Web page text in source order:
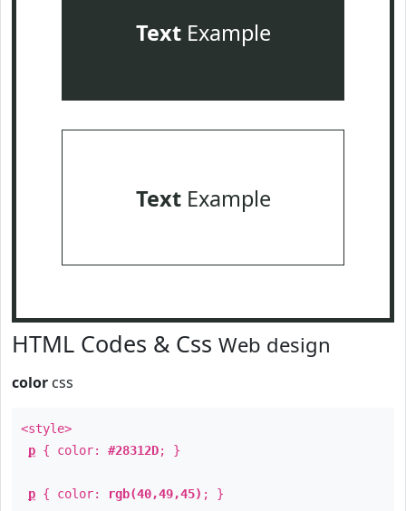
TextExample
TextExample
HTML Codes & Css Web design
color css
<style>
p { color: #28312D; }
p { color: rgb(40,49,45) ; }